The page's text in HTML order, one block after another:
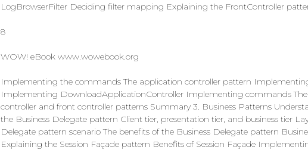
LogBrowserFilter Deciding filter mapping Explaining the FrontController
8
WOW! eBook www.wowebook.org
Implementing the commands The application controller pattern
Implementing DownloadApplicationController Implementing commands The
controller and front controller patterns Summary 3. Business Patterns
the Business Delegate pattern Client tier, presentation tier, and business tier
Delegate pattern scenario The benefits of the Business Delegate pattern
Explaining the Session Façade pattern Benefits of Session Façade